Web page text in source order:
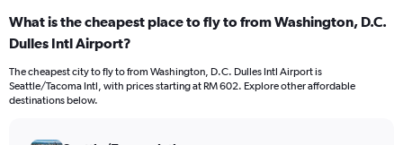
What is the cheapest place to fly to from Washington, D.C.
Dulles Intl Airport?
The cheapest city to fly to from Washington, D.C. Dulles Intl Airport is
Seattle/Tacoma Intl, with prices starting at RM 602. Explore other affordable
destinations below.